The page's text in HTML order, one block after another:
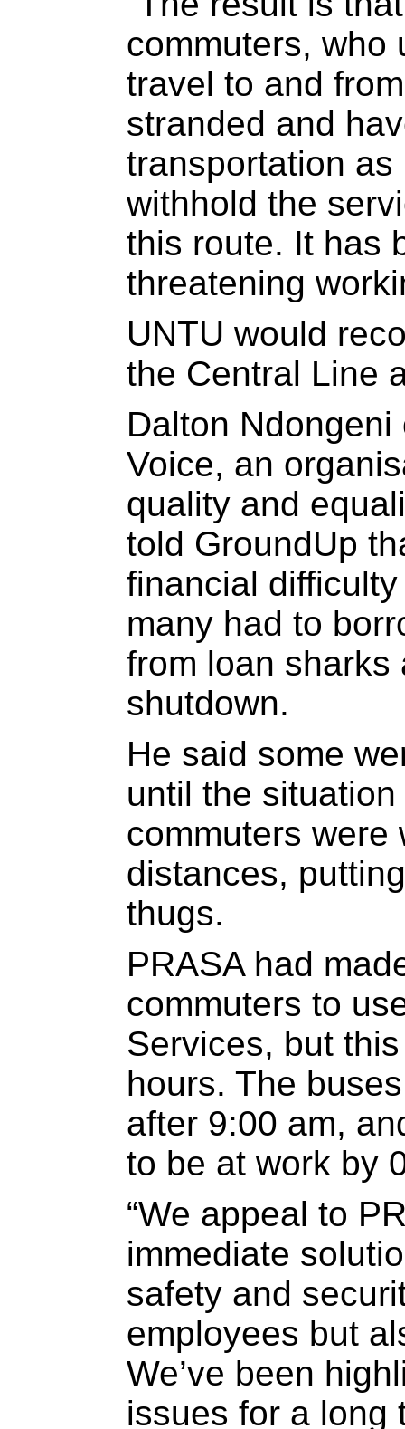
commuters, who
travel to and
stranded and
transportation
withhold the
this route. It has
threatening
UNTU would
the Central Line
Dalton
Voice, an
quality and
told GroundUp
financial
many had to
from loan sharks
shutdown.
He said some
until the
commuters were
distances,
thugs.
PRASA had
commuters to
Services, but
hours. The
after 9:00 am,
to be at work by
“We appeal to
immediate
safety and
employees but
We’ve been
issues for a long